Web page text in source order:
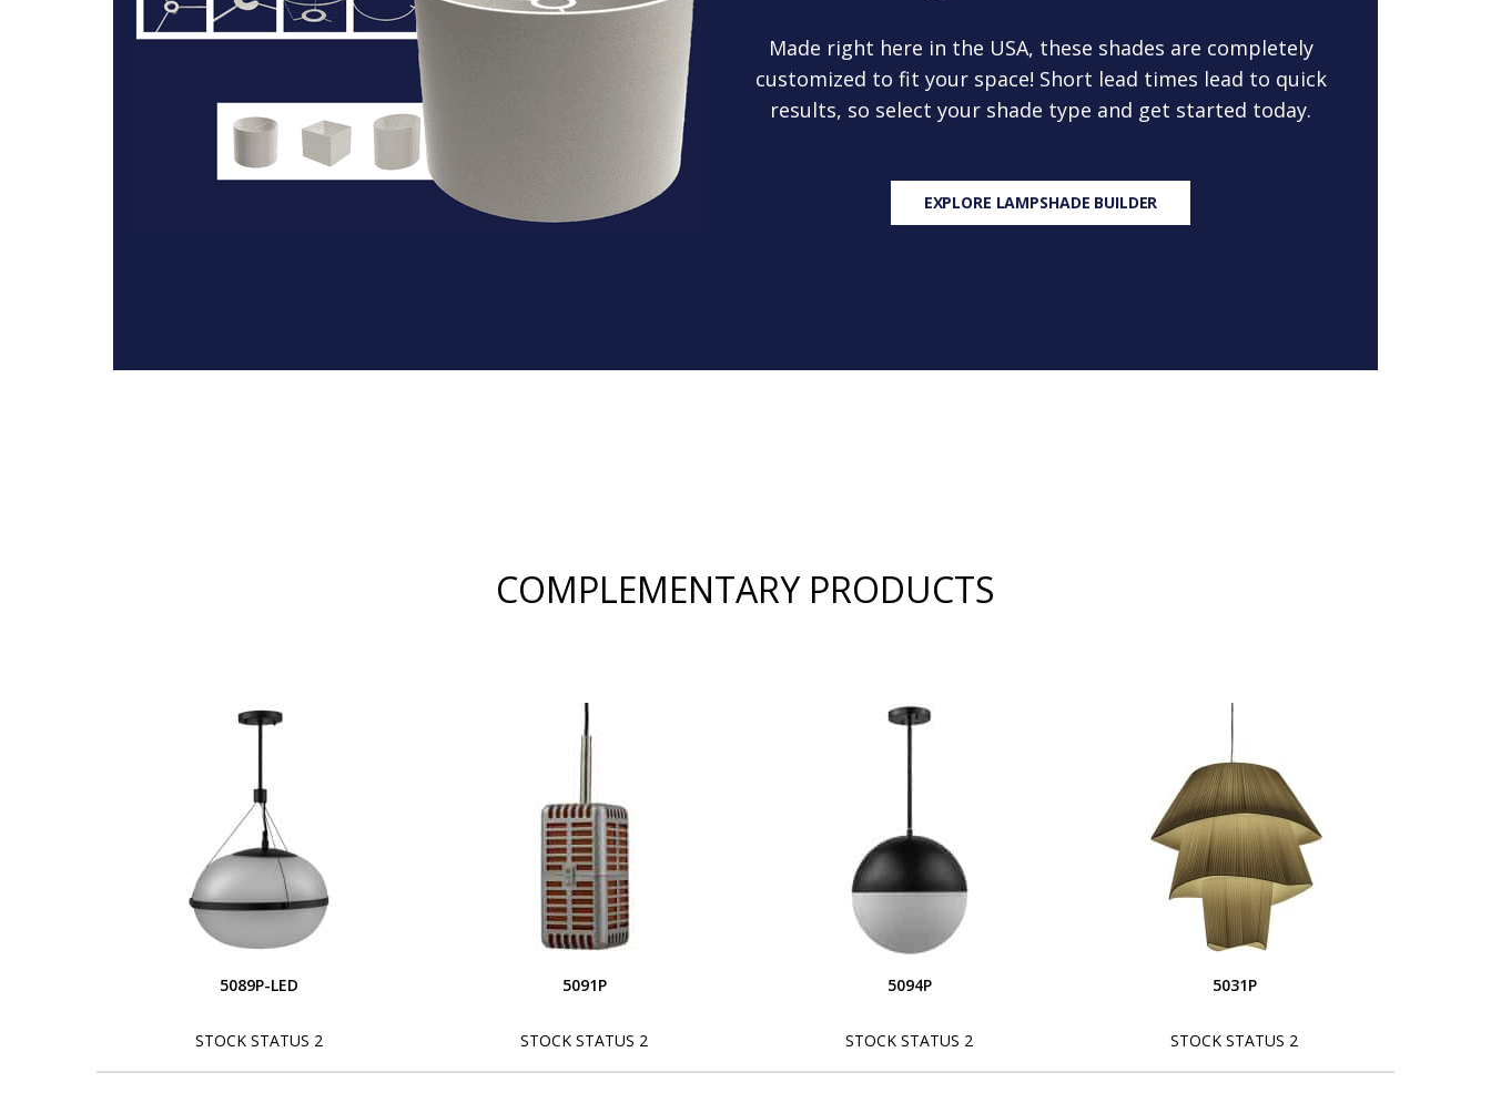
Made right here in the USA, these shades are completely
customized to fit your space! Short lead times lead to quick
results, so select your shade type and get started today.
EXPLORE LAMPSHADE BUILDER
COMPLEMENTARY PRODUCTS
5089P-LED
STOCK STATUS 2
5091P
STOCK STATUS 2
5094P
STOCK STATUS 2
5031P
STOCK STATUS 2